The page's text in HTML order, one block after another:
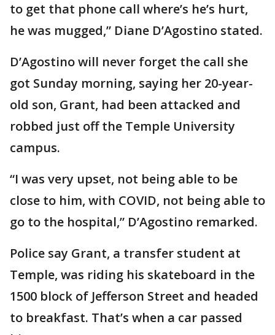
to get that phone call where’s he’s hurt,
he was mugged,” Diane D’Agostino stated.
D’Agostino will never forget the call she
got Sunday morning, saying her 20-year-
old son, Grant, had been attacked and
robbed just off the Temple University
campus.
“I was very upset, not being able to be
close to him, with COVID, not being able to
go to the hospital,” D’Agostino remarked.
Police say Grant, a transfer student at
Temple, was riding his skateboard in the
1500 block of Jefferson Street and headed
to breakfast. That’s when a car passed